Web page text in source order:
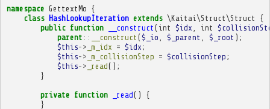
namespace GettextMo {
class HashLookupIteration extends \Kaitai\Struct\Struct
{
public function __construct ( int $idx int
parent :: __construct ($_io $_parent $_root );
$this-> _m_idx = $idx ;
$this-> _m_collisionStep = $collisionStep ;
$this-> _read();
}
private function _read()
{
}